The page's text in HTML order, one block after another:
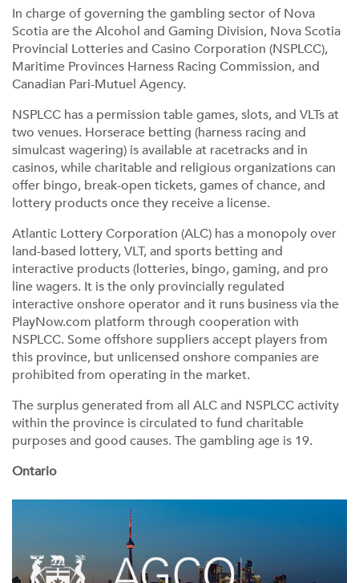
In charge of governing the gambling sector of Nova
Scotia are the Alcohol and Gaming Division, Nova Scotia
Provincial Lotteries and Casino Corporation (NSPLCC),
Maritime Provinces Harness Racing Commission, and
Canadian Pari-Mutuel Agency.
NSPLCC has a permission table games, slots, and VLTs at
two venues. Horserace betting (harness racing and
simulcast wagering) is available at racetracks and in
casinos, while charitable and religious organizations can
offer bingo, break-open tickets, games of chance, and
lottery products once they receive a license.
Atlantic Lottery Corporation (ALC) has a monopoly over
land-based lottery, VLT, and sports betting and
interactive products (lotteries, bingo, gaming, and pro
line wagers. It is the only provincially regulated
interactive onshore operator and it runs business via the
PlayNow.com platform through cooperation with
NSPLCC. Some offshore suppliers accept players from
this province, but unlicensed onshore companies are
prohibited from operating in the market.
The surplus generated from all ALC and NSPLCC activity
within the province is circulated to fund charitable
purposes and good causes. The gambling age is 19.
Ontario